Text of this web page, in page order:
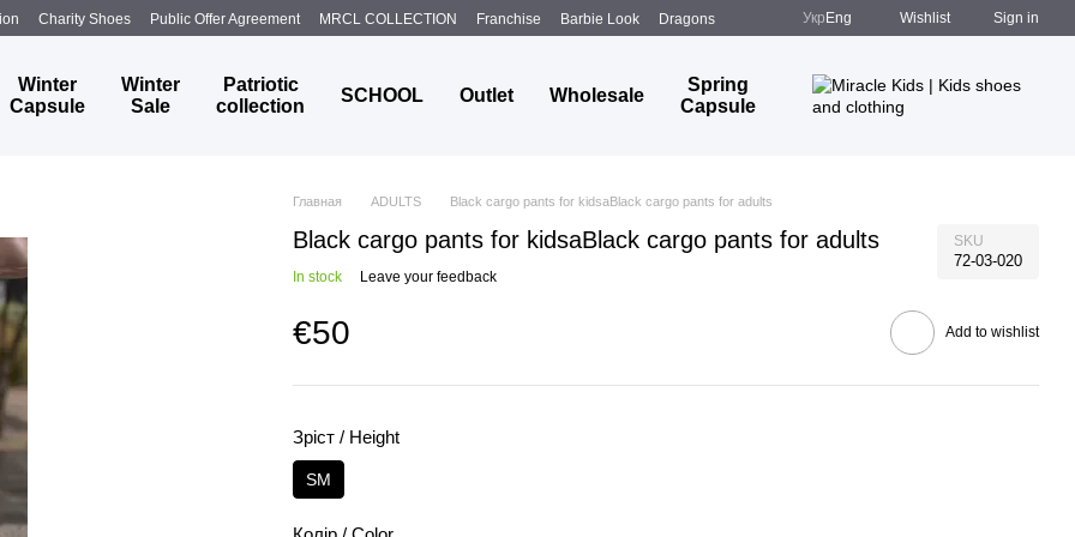
Charity Shoes Public Offer Agreement MRCL COLLECTION Franchise Barbie Look
Dragons
Укр Eng Wishlist Sign in
Winter
Capsule
Winter
Sale
Patriotic
collection
SCHOOL Outlet Wholesale
Spring
Capsule
Главная ADULTS Black cargo pants for kidsaBlack cargo pants for adults
Black cargo pants for kidsaBlack cargo pants for adults SKU
72-03-020
In stock Leave your feedback
€50 Add to wishlist
Зріст / Height
SM